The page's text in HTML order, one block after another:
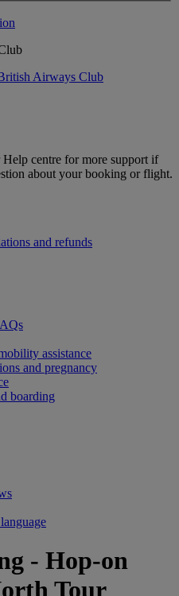
Airways Club
Help centre for more support if
about your booking or flight.
and refunds
assistance
and pregnancy
boarding
- Hop-on
Tour